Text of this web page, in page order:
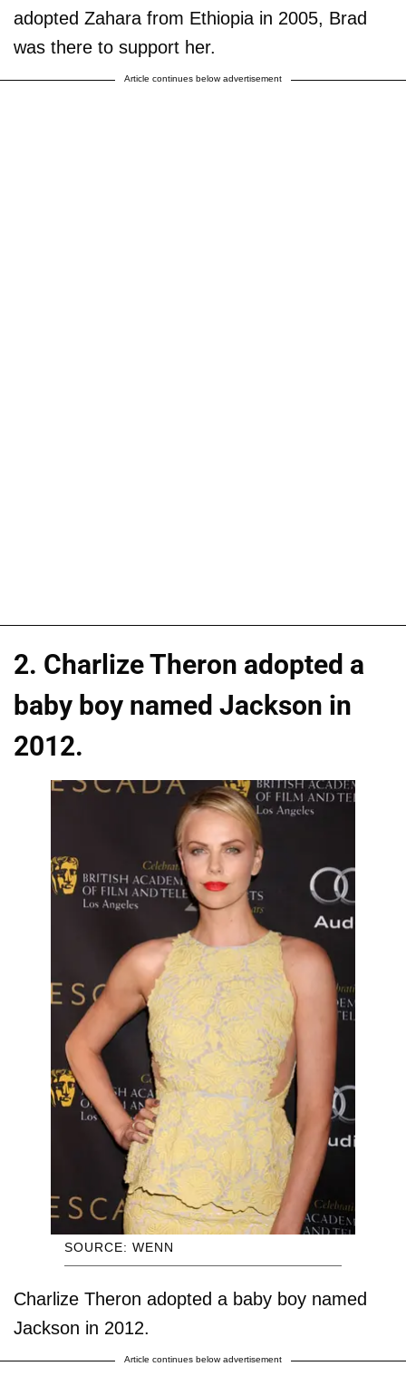
adopted Zahara from Ethiopia in 2005, Brad
was there to support her.
Article continues below advertisement
2. Charlize Theron adopted a
baby boy named Jackson in
2012.
SOURCE: WENN
Charlize Theron adopted a baby boy named
Jackson in 2012.
Article continues below advertisement